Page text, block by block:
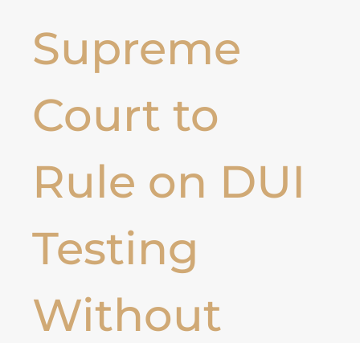
Supreme
Court to
Rule on DUI
Testing
Without